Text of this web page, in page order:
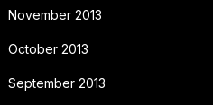
November 2013
October 2013
September 2013